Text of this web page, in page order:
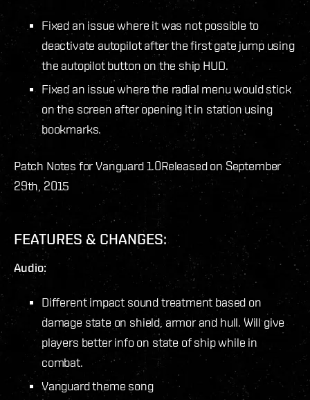
Fixed an issue where it was not possible to
deactivate autopilot after the first gate jump using
the autopilot button on the ship HUD.
Fixed an issue where the radial menu would stick
on the screen after opening it in station using
bookmarks.
Patch Notes for Vanguard 1.0Released on September
29th, 2015
FEATURES & CHANGES:
Audio:
Different impact sound treatment based on
damage state on shield, armor and hull. Will give
players better info on state of ship while in
combat.
Vanguard theme song